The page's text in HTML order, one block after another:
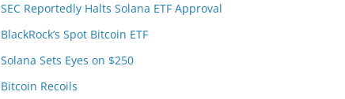
SEC Reportedly Halts Solana ETF Approval
BlackRock’s Spot Bitcoin ETF
Solana Sets Eyes on $250
Bitcoin Recoils